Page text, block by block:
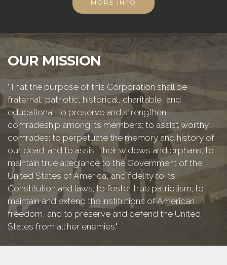
MORE INFO
OUR MISSION
"That the purpose of this Corporation shall be
fraternal, patriotic, historical, charitable, and
educational: to preserve and strengthen
comradeship among its members; to assist worthy
comrades; to perpetuate the memory and history of
our dead; and to assist their widows and orphans; to
maintain true allegiance to the Government of the
United States of America, and fidelity to its
Constitution and laws; to foster true patriotism; to
maintain and extend the institutions of American
freedom, and to preserve and defend the United
States from all her enemies."